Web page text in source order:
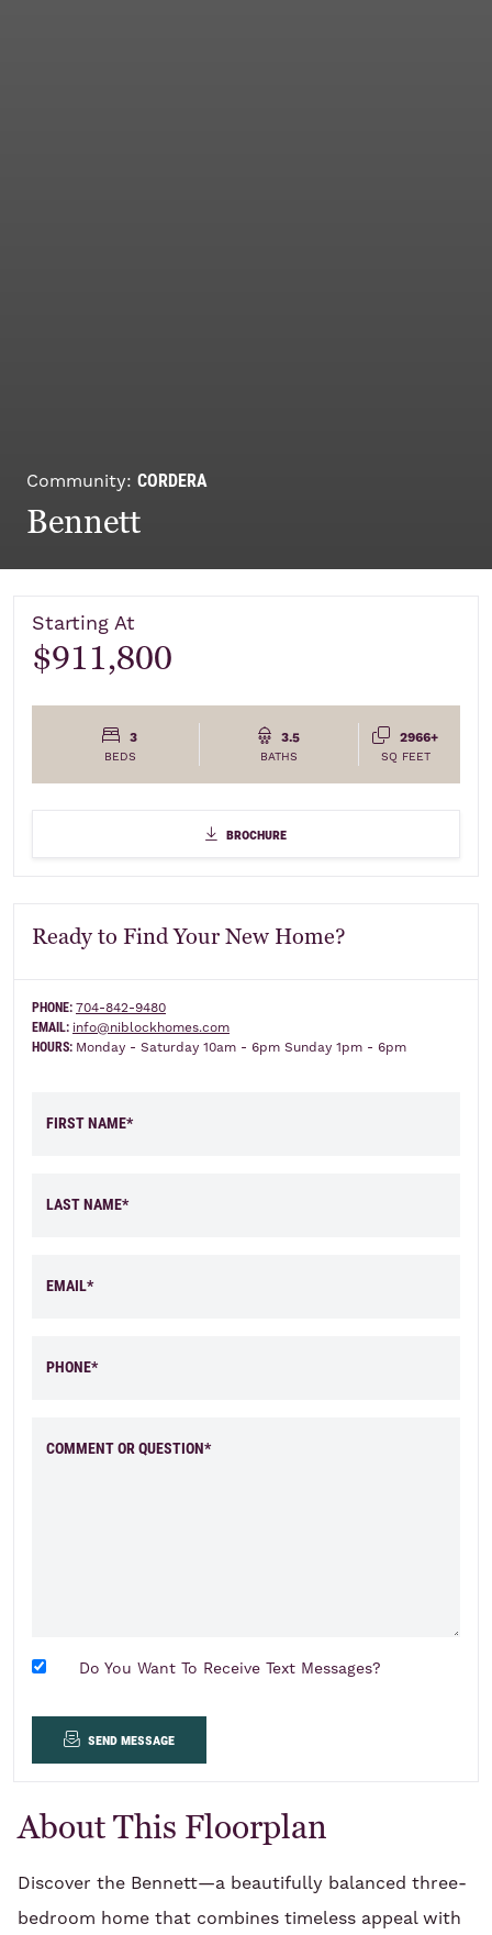
Community: CORDERA
Bennett
Starting At
$911,800
3
BEDS
3.5
BATHS
2966+
SQ FEET
brochurebrochure
Ready to Find Your New Home?
PHONE: 704-842-9480
EMAIL: info@niblockhomes.com
HOURS: Monday - Saturday 10am - 6pm Sunday 1pm - 6pm
FIRST NAME*
LAST NAME*
EMAIL*
PHONE*
COMMENT OR QUESTION*
Do You Want To Receive Text Messages?
send message
About This Floorplan
Discover the Bennett—a beautifully balanced three-
bedroom home that combines timeless appeal with
Elevations
Elevation A